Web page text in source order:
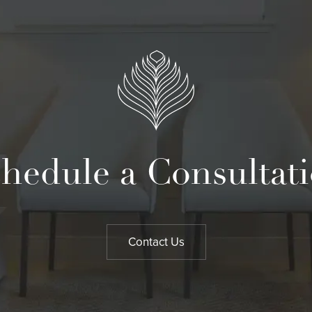
a
Contact Us